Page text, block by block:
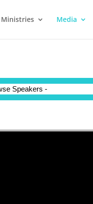
Ministries Media